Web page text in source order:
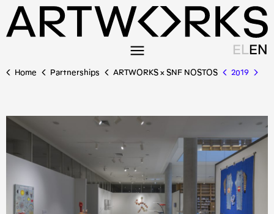
EL EN
Home Partnerships ARTWORKS x SNF NOSTOS 2019